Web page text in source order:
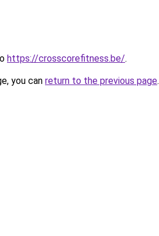
https://crosscorefitness.be/.
you can return to the previous page.